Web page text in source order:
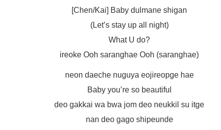
[Chen/Kai] Baby dulmane shigan
(Let’s stay up all night)
What U do?
ireoke Ooh saranghae Ooh (saranghae)
neon daeche nuguya eojireopge hae
Baby you’re so beautiful
deo gakkai wa bwa jom deo neukkil su itge
nan deo gago shipeunde